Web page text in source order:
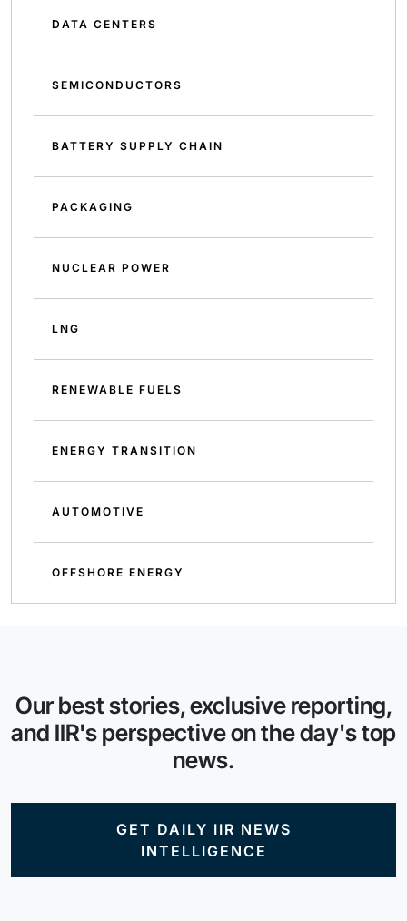
DATA CENTERS
SEMICONDUCTORS
BATTERY SUPPLY CHAIN
PACKAGING
NUCLEAR POWER
LNG
RENEWABLE FUELS
ENERGY TRANSITION
AUTOMOTIVE
OFFSHORE ENERGY
Our best stories, exclusive reporting,
and IIR's perspective on the day's top
news.
GET DAILY IIR NEWS
INTELLIGENCE